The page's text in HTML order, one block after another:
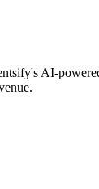
AI-